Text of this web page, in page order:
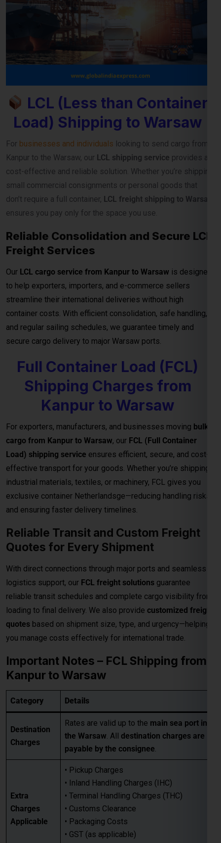
businesses and individualslooking to send cargo from
Kanpur to the Warsaw, our
cost-effective and reliable solution. Whether you’re shipping
small commercial consignments or personal goods that
don’t require a full container,LCL freight shipping to Warsaw
ensures you pay only for the space you use.
Reliable Consolidation and Secure LCL
Freight Services
Our LCL cargo service from Kanpur to Warsaw is designed
to help exporters, importers, and e-commerce sellers
streamline their international deliveries without high
container costs. With efficient consolidation, safe handling,
and regular sailing schedules, we guarantee timely and
secure cargo delivery to major Warsaw ports.
Full Container Load (FCL)
Shipping Charges from
Kanpur to Warsaw
For exporters, manufacturers, and businesses moving
cargo from Kanpur to Warsaw
FCL (Full Container
Load) shipping service
ensures efficient, secure, and cost-
effective transport for your goods. Whether you’re shipping
exclusive container Netherlandsge—reducing handling risks
and ensuring faster delivery timelines.
Reliable Transit and Custom Freight
Quotes for Every Shipment
With direct connections through major ports and seamless
logistics support, our FCL freight solutions guarantee
reliable transit schedules and complete cargo visibility from
loading to final delivery. We also provide customized freight
quotesbased on shipment size, type, and urgency—helping
you manage costs effectively for international trade.
Important Notes – FCL Shipping from
Kanpur to Warsaw
Category Details
Destination
Charges
Rates are valid up to the
main sea port in
payable by the consignee
Extra
Charges
Applicable
• Pickup Charges
• Terminal Handling Charges (THC)
• Customs Clearance
• Packaging Costs
• GST (as applicable)
• Any other applicable charges
Quotation
Customers must take aproper quotation
before booking, available through our
sales team via email only.
Best for large-volume shipments
Competitive freight rates
Secure & reliable transit from Kanpur
to Warsaw